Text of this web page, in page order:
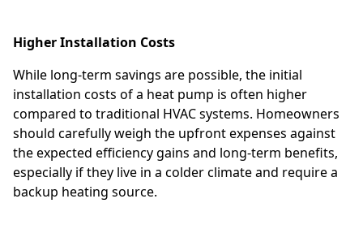
Higher Installation Costs
While long-term savings are possible, the initial
installation costs of a heat pump is often higher
compared to traditional HVAC systems. Homeowners
should carefully weigh the upfront expenses against
the expected efficiency gains and long-term benefits,
especially if they live in a colder climate and require a
backup heating source.